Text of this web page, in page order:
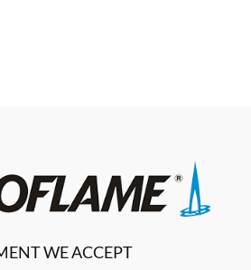
WE ACCEPT